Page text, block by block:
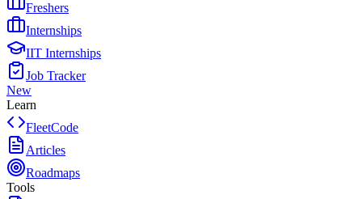
Freshers
Internships
IIT Internships
Job Tracker
New
Learn
FleetCode
Articles
Roadmaps
Tools